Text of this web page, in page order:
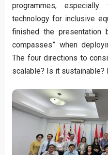
programmes,
technology for inclusive
finished the presentation
compasses” when
The four directions to
scalable? Is it sustainable?